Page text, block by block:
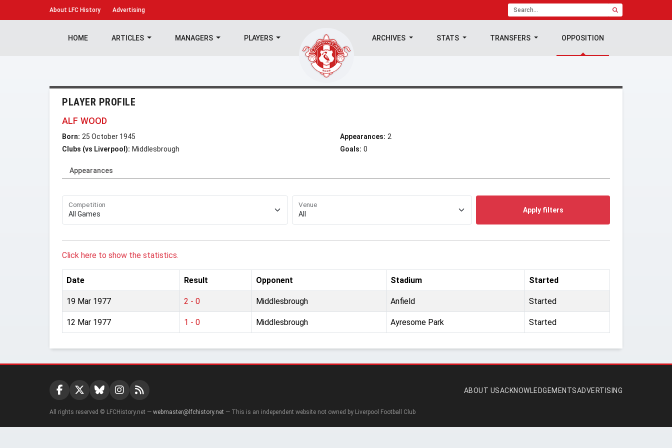
About LFC History Advertising
HOME ARTICLES MANAGERS PLAYERS ARCHIVES STATS TRANSFERS OPPOSITION
PLAYER PROFILE
ALF WOOD
Born: 25 October 1945
Clubs (vs Liverpool): Middlesbrough
Appearances: 2
Goals: 0
Appearances
Competition Venue
Apply filters
Click here to show the statistics.
Date Result Opponent Stadium Started
19 Mar 1977 2 - 0 Middlesbrough Anfield Started
12 Mar 1977 1 - 0 Middlesbrough Ayresome Park Started
ABOUT USACKNOWLEDGEMENTSADVERTISING
All rights reserved © LFCHistory.net — webmaster@lfchistory.net — This is an independent website not owned by Liverpool Football Club